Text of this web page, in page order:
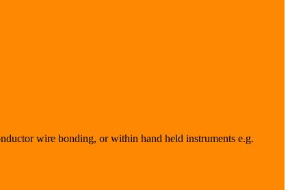
wire bonding, or within hand held instruments e.g.